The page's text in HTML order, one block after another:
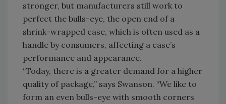
stronger, but manufacturers still work to
perfect the bulls-eye, the open end of a
shrink-wrapped case, which is often used as a
handle by consumers, affecting a case’s
performance and appearance.
“Today, there is a greater demand for a higher
quality of package,” says Swanson. “We like to
form an even bulls-eye with smooth corners